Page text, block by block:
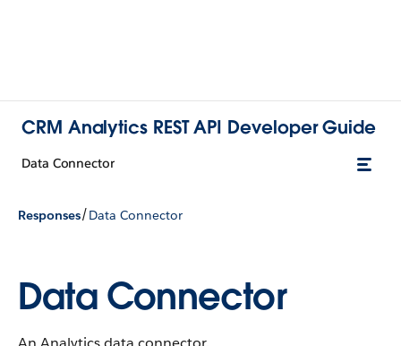
CRM Analytics REST API Developer Guide
Data Connector
Responses/Data Connector
Data Connector